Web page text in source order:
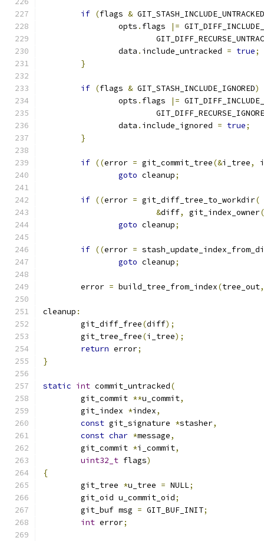
if (flags & GIT_STASH_INCLUDE_UNTRACKED
		opts
. flags |=
		data
. include_untracked = true;
}
if (flags & GIT_STASH_INCLUDE_IGNORED)
		opts
. flags |=
		data
. include_ignored = true;
}
if ((error = git_commit_tree(&i_tree,
goto cleanup;
if ((error = git_diff_tree_to_workdir(
&diff, git_index_owner(
goto cleanup;
if ((error =
goto cleanup;
	error
= build_tree_from_index(tree_out,
cleanup :
	git_diff_free
(diff);
	git_tree_free
(i_tree);
return error;
}
static int commit_untracked(
	git_commit
**u_commit,
	git_index
*index,
const git_signature *stasher,
const char *message,
	git_commit
*i_commit,
uint32_t flags)
{
	git_tree
*u_tree = NULL;
	git_oid u_commit_oid
;
	git_buf msg
= GIT_BUF_INIT;
int error;